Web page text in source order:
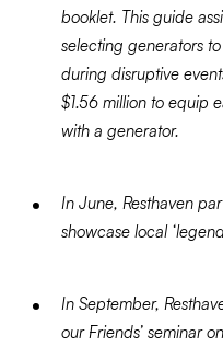
booklet. This guide
selecting generators
during disruptive
$1.56 million to equip
with a generator.
In June, Resthaven
showcase local
In September,
our Friends’ seminar